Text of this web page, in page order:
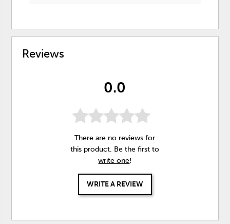
Reviews
0.0
There are no reviews for
this product. Be the first to
write one!
WRITE A REVIEW